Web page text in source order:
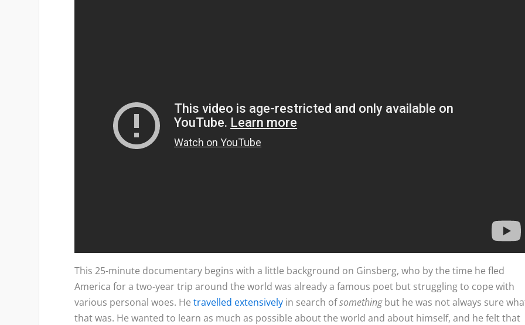
This 25-minute documentary begins with a little background on Ginsberg, who by the time he fled
America for a two-year trip around the world was already a famous poet but struggling to cope with
various personal woes. Hetravelled extensively in search ofsomethingbut he was not always sure
that was. He wanted to learn as much as possible about the world and about himself, and he felt that